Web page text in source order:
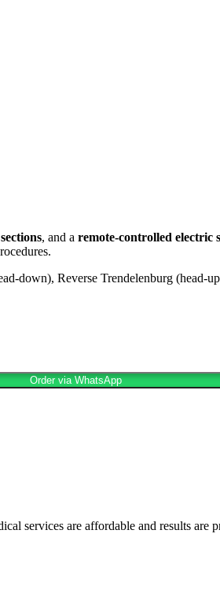
, and a remote-controlled electric
down), Reverse Trendelenburg (head-
Order via WhatsApp
services are affordable and results are